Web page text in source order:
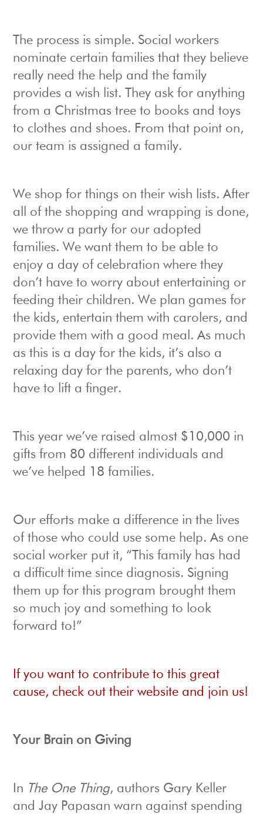
The process is simple. Social workers
nominate certain families that they believe
really need the help and the family
provides a wish list. They ask for anything
from a Christmas tree to books and toys
to clothes and shoes. From that point on,
our team is assigned a family.
We shop for things on their wish lists. After
all of the shopping and wrapping is done,
we throw a party for our adopted
families. We want them to be able to
enjoy a day of celebration where they
don’t have to worry about entertaining or
feeding their children. We plan games for
the kids, entertain them with carolers, and
provide them with a good meal. As much
as this is a day for the kids, it’s also a
relaxing day for the parents, who don’t
have to lift a finger.
This year we’ve raised almost $10,000 in
gifts from 80 different individuals and
we’ve helped 18 families.
Our efforts make a difference in the lives
of those who could use some help. As one
social worker put it, “This family has had
a difficult time since diagnosis. Signing
them up for this program brought them
so much joy and something to look
forward to!”
If you want to contribute to this great
cause, check out their website and join us!
Your Brain on Giving
In The One Thing, authors Gary Keller
and Jay Papasan warn against spending